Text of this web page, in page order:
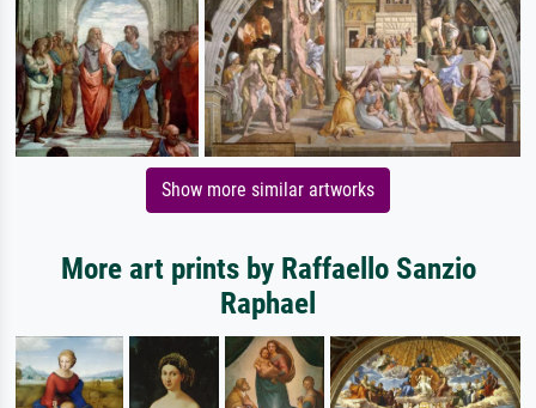
Show more similar artworks
More art prints by Raffaello Sanzio
Raphael